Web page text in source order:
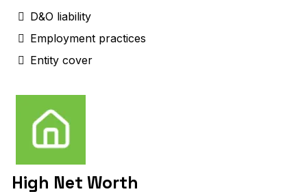
D&O liability
Employment practices
Entity cover
High Net Worth